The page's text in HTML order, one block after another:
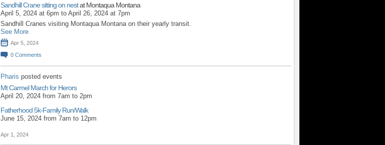
Sandhill Crane sitting on nestat Montaqua Montana
April 5, 2024 at 6pm to April 26, 2024 at 7pm
Sandhill Cranes visiting Montaqua Montana on their yearly transit.
See More
Apr 5, 2024
0 Comments
Pharis posted events
Mt Carmel March for Herors
April 20, 2024 from 7am to 2pm
Fatherhood 5k-Family Run/Walk
June 15, 2024 from 7am to 12pm
Apr 1, 2024